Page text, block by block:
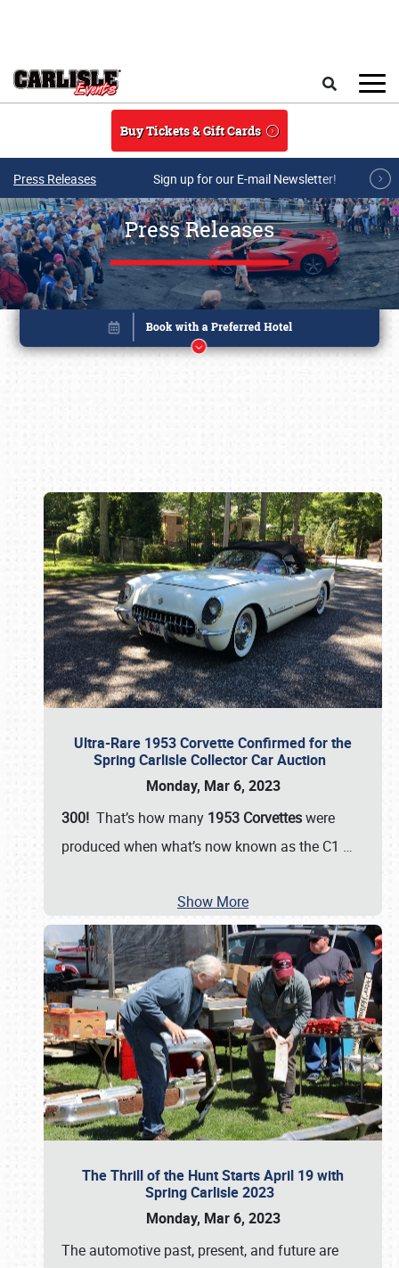
Buy Tickets & Gift Cards
Press Releases Sign up for our E-mail Newsletter!
Press Releases
Ultra-Rare 1953 Corvette Confirmed for the
Spring Carlisle Collector Car Auction
Monday, Mar 6, 2023
300! That’s how many 1953 Corvetteswere
produced when what’s now known as the C1 …
Show More
The Thrill of the Hunt Starts April 19 with
Spring Carlisle 2023
Monday, Mar 6, 2023
The automotive past, present, and future are
Book online or call (800) 216-1876